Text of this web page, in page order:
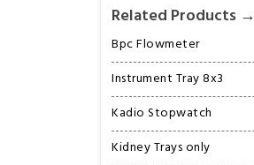
Related Products →
Bpc Flowmeter
Instrument Tray 8x3
Kadio Stopwatch
Kidney Trays only